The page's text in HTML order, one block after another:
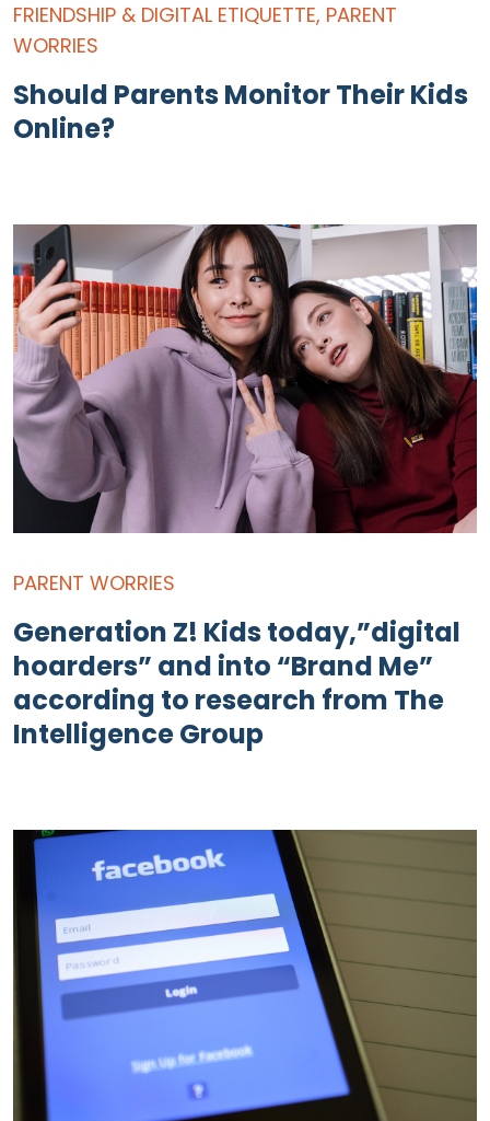
FRIENDSHIP & DIGITAL ETIQUETTE, PARENT
WORRIES
Should Parents Monitor Their Kids
Online?
PARENT WORRIES
Generation Z! Kids today,”digital
hoarders” and into “Brand Me”
according to research from The
Intelligence Group